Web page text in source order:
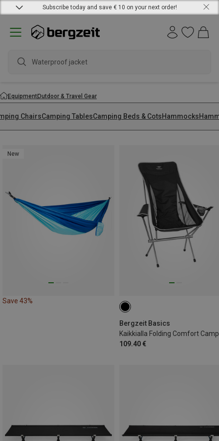
Subscribe today and save € 10 on your next order!
EquipmentOutdoor & Travel Gear
ChairsCamping TablesCamping Beds & CotsHammocks
New
Save 43%
Bergzeit Basics
109.40 €